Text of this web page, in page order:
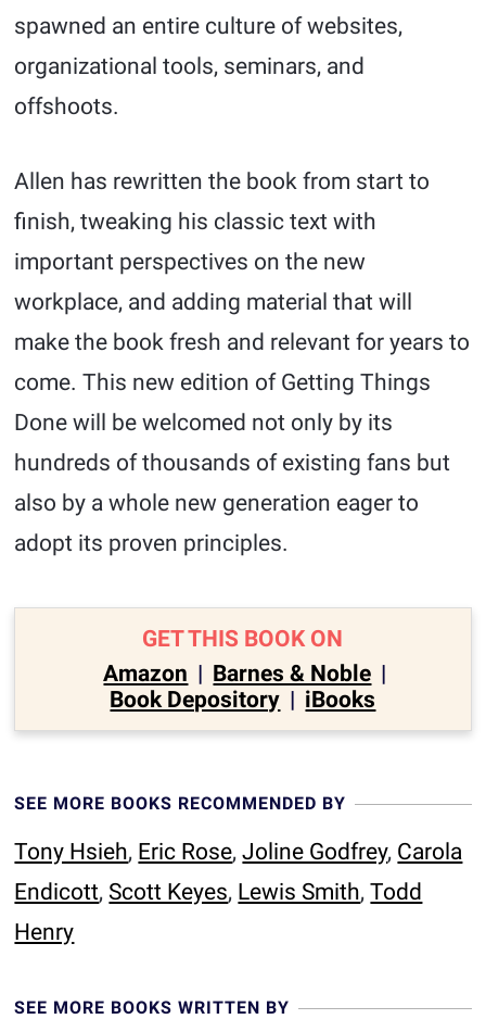
spawned an entire culture of websites,
organizational tools, seminars, and
offshoots.
Allen has rewritten the book from start to
finish, tweaking his classic text with
important perspectives on the new
workplace, and adding material that will
make the book fresh and relevant for years to
come. This new edition of Getting Things
Done will be welcomed not only by its
hundreds of thousands of existing fans but
also by a whole new generation eager to
adopt its proven principles.
GET THIS BOOK ON
Amazon | Barnes & Noble |
Book Depository | iBooks
SEE MORE BOOKS RECOMMENDED BY
Tony Hsieh, Eric Rose,Joline Godfrey, Carola
Endicott, Scott Keyes, Lewis Smith,Todd
Henry
SEE MORE BOOKS WRITTEN BY